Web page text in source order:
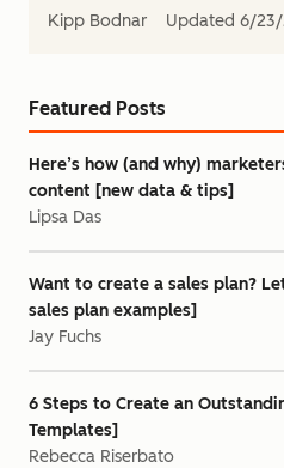
Kipp Bodnar Updated 6/
Featured Posts
Here’s how (and why)
content [new data & tips]
Lipsa Das
Want to create a sales plan?
sales plan examples]
Jay Fuchs
6 Steps to Create an
Templates]
Rebecca Riserbato